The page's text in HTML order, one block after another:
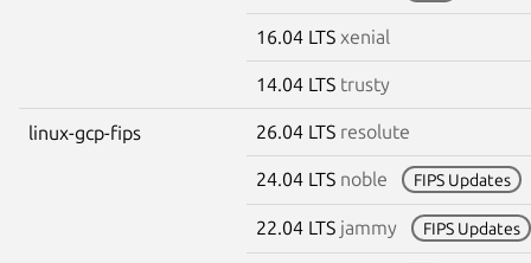
16.04 LTS xenial
14.04 LTS trusty
linux-gcp-fips 26.04 LTS resolute
24.04 LTS noble FIPS Updates
22.04 LTS jammy FIPS Updates